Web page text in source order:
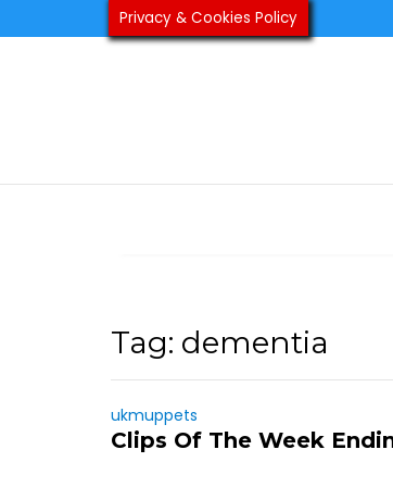
to
Tag: dementia
ukmuppets
Clips Of The Week
Privacy & Cookies Policy